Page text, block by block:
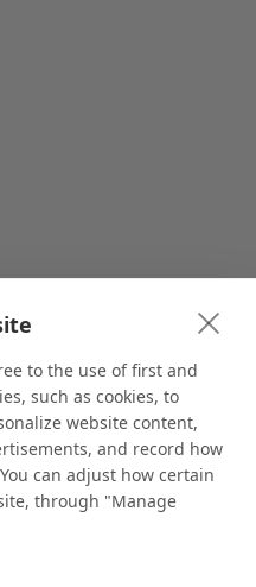
to the use of first and
such as cookies, to
website content,
and record how
can adjust how certain
through "Manage
and supplier of stock and
and businesses of all sizes,
more than 10,000 retail
the same exceptional
more than a million stock
customers. We are committed to
in USA merchandise.
sourced from our trusted global